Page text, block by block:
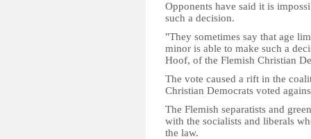
Opponents have said it is
such a decision.
"They sometimes say that age
minor is able to make such a
Hoof, of the Flemish Christian
The vote caused a rift in the
Christian Democrats voted
The Flemish separatists and
with the socialists and liberals
the law.